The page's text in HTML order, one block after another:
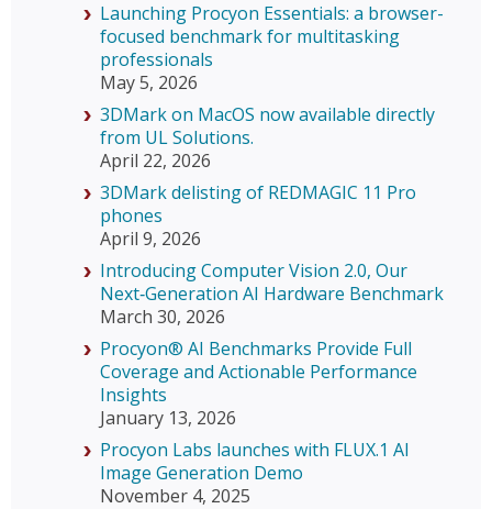
Launching Procyon Essentials: a browser-
focused benchmark for multitasking
professionals
May 5, 2026
3DMark on MacOS now available directly
from UL Solutions.
April 22, 2026
3DMark delisting of REDMAGIC 11 Pro
phones
April 9, 2026
Introducing Computer Vision 2.0, Our
Next‑Generation AI Hardware Benchmark
March 30, 2026
Procyon® AI Benchmarks Provide Full
Coverage and Actionable Performance
Insights
January 13, 2026
Procyon Labs launches with FLUX.1 AI
Image Generation Demo
November 4, 2025